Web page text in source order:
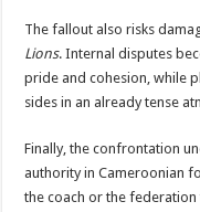
The fallout also risks
Lions. Internal disputes
pride and cohesion, while
sides in an already tense
Finally, the confrontation
authority in Cameroonian
the coach or the